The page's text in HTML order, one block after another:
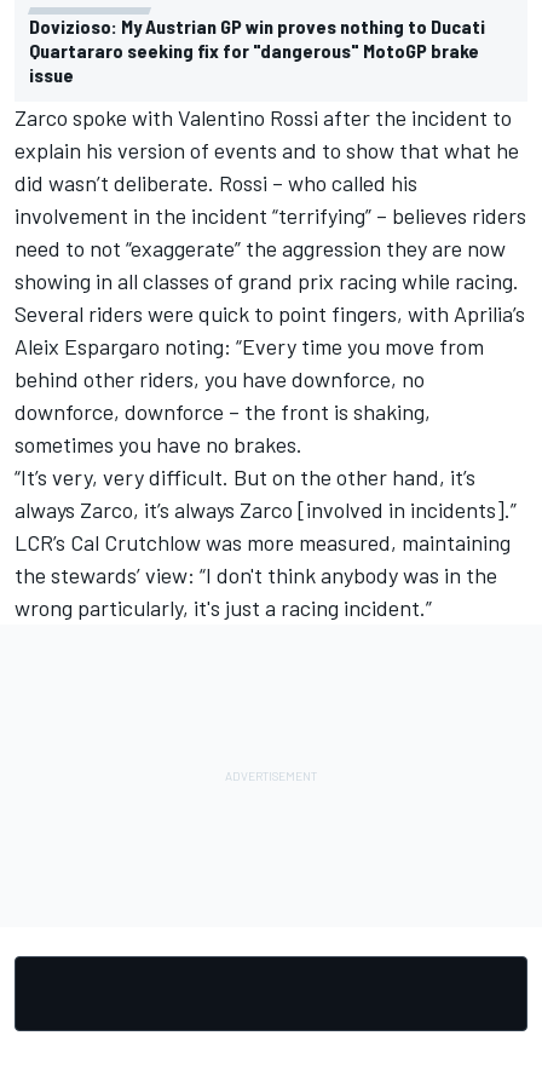
Dovizioso: My Austrian GP win proves nothing to Ducati
Quartararo seeking fix for "dangerous" MotoGP brake
issue
Zarco spoke with Valentino Rossi after the incident to
explain his version of events and to show that what he
did wasn’t deliberate. Rossi – who called his
involvement in the incident “terrifying” – believes riders
need to not “exaggerate” the aggression they are now
showing in all classes of grand prix racing while racing.
Several riders were quick to point fingers, with Aprilia’s
Aleix Espargaro noting: “Every time you move from
behind other riders, you have downforce, no
downforce, downforce – the front is shaking,
sometimes you have no brakes.
“It’s very, very difficult. But on the other hand, it’s
always Zarco, it’s always Zarco [involved in incidents].”
LCR’s Cal Crutchlow was more measured, maintaining
the stewards’ view: “I don't think anybody was in the
wrong particularly, it's just a racing incident.”